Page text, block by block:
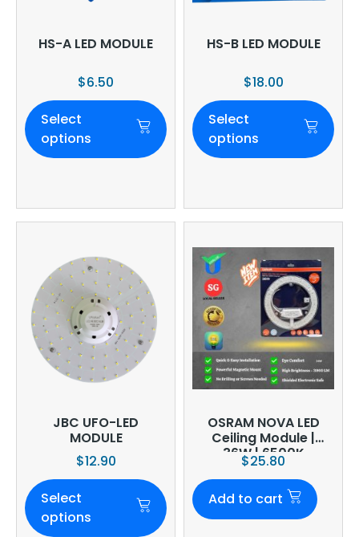
HS-A LED MODULE
$6.50
Select
options
HS-B LED MODULE
$18.00
Select
options
JBC UFO-LED
MODULE
$12.90
Select
options
OSRAM NOVA LED
Ceiling Module |
36W | 6500K
$25.80
Add to cart